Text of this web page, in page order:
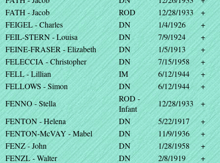
FATH - Jacob
ROD 12/28/1933
+
FEIGEL - Charles
DN 1/4/1926
+
FEIL-STERN - Louisa
DN 7/9/1924
+
FEINE-FRASER - Elizabeth
DN 1/5/1913
+
FELECCIA - Christopher
DN 7/15/1958
+
FELL - Lillian
IM 6/12/1944
+
FELLOWS - Simon
DN 6/12/1944
+
FENNO - Stella
ROD -
Infant
12/28/1933
+
FENTON - Helena
DN 5/22/1917
+
FENTON-McVAY - Mabel
DN 11/9/1936
+
FENZ - John
DN 1/28/1958
+
FENZL - Walter
DN 2/8/1919
+